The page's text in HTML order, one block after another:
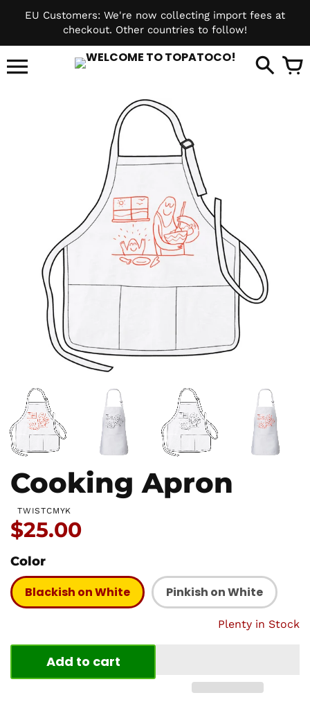
EU Customers: We're now collecting import fees at
checkout. Other countries to follow!
Cooking Apron
TWISTCMYK
Price:
$25.00
Color
Blackish on White Pinkish on White
Plenty in Stock
Add to cart